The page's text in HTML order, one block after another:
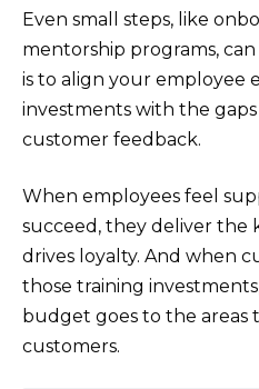
Even small steps, like
mentorship programs,
is to align your employee
investments with the
customer feedback.
When employees feel
succeed, they deliver the
drives loyalty. And when
those training
budget goes to the
customers.